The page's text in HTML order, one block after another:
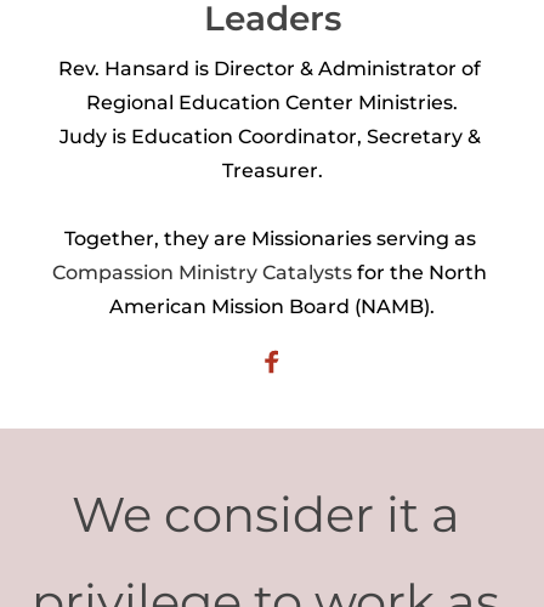
Leaders
Rev. Hansard is Director & Administrator of
Regional Education Center Ministries.
Judy is Education Coordinator, Secretary &
Treasurer.
Together, they are Missionaries serving as
Compassion Ministry Catalysts for the North
American Mission Board (NAMB).
We consider it a